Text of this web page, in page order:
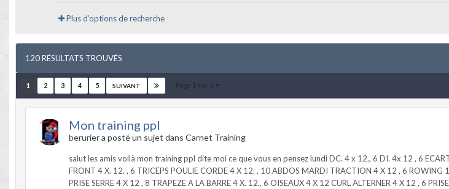
Plus d’options de recherche
120 RÉSULTATS TROUVÉS
1 2 3 4 5 SUIVANT Page 1 sur 5
Mon training ppl
berurier a posté un sujet dans Carnet Training
salut les amis voilà mon training ppl dite moi ce que vous en pensez lundi DC. 4 x 12., 6 DI. 4x 12 , 6
FRONT 4 X. 12. , 6 TRICEPS POULIE CORDE 4 X 12. , 10 ABDOS MARDI TRACTION 4 X 12 , 6 ROWING
PRISE SERRE 4 X 12 , 8 TRAPEZE A LA BARRE 4 X. 12., 6 OISEAUX 4 X 12 CURL ALTERNER 4 X 12 , 6